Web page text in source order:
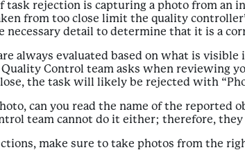
task rejection is capturing a photo from an
from too close limit the quality
necessary detail to determine that it is a
always evaluated based on what is
Control team asks when reviewing
the task will likely be rejected with
can you read the name of the
team cannot do it either; therefore,
make sure to take photos from the